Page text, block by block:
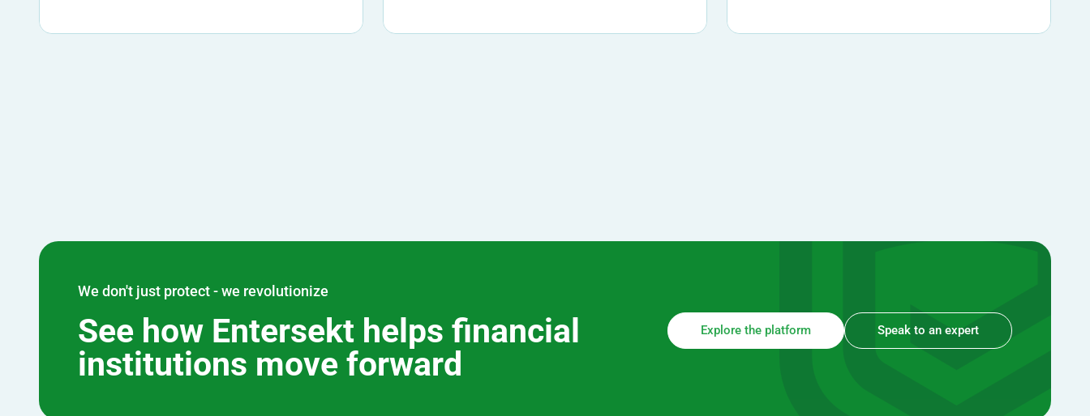
We don't just protect - we revolutionize
See how Entersekt helps financial
institutions move forward
Explore the platform Speak to an expert